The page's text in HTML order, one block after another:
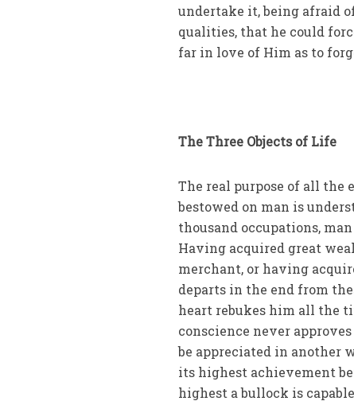
undertake it, being afraid
qualities, that he could
far in love of Him as to
The Three Objects of Life
The real purpose of all
bestowed on man is
thousand occupations,
Having acquired great
merchant, or having
departs in the end from
heart rebukes him all the
conscience never
be appreciated in another
its highest achievement
highest a bullock is